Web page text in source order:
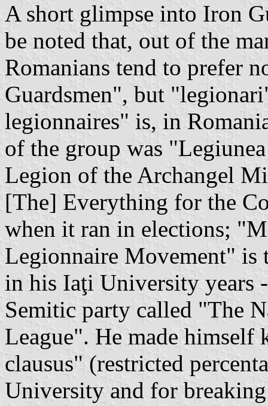
A short glimpse into Iron
be noted that, out of the
Romanians tend to prefer
Guardsmen", but
legionnaires" is, in
of the group was
Legion of the Archangel
[The] Everything for the
when it ran in elections;
Legionnaire Movement" is
in his Iaţi University years
Semitic party called "The
League". He made
clausus" (restricted
University and for